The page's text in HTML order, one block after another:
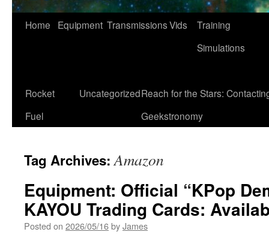
Home Equipment TransmissionsVids
Training
Simulations
Rocket
Fuel
UncategorizedReach for the Stars:
Geekstronomy
Tag Archives:Amazon
Equipment: Official “KPop
KAYOU Trading Cards:
Posted on 2026/05/16byJames